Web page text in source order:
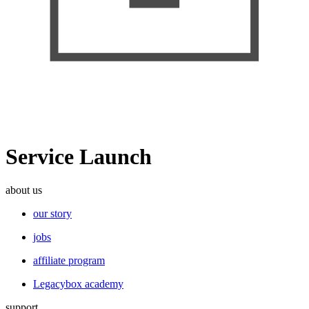
Service Launch
about us
our story
jobs
affiliate program
Legacybox academy